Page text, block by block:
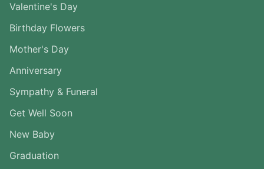
Valentine's Day
Birthday Flowers
Mother's Day
Anniversary
Sympathy & Funeral
Get Well Soon
New Baby
Graduation